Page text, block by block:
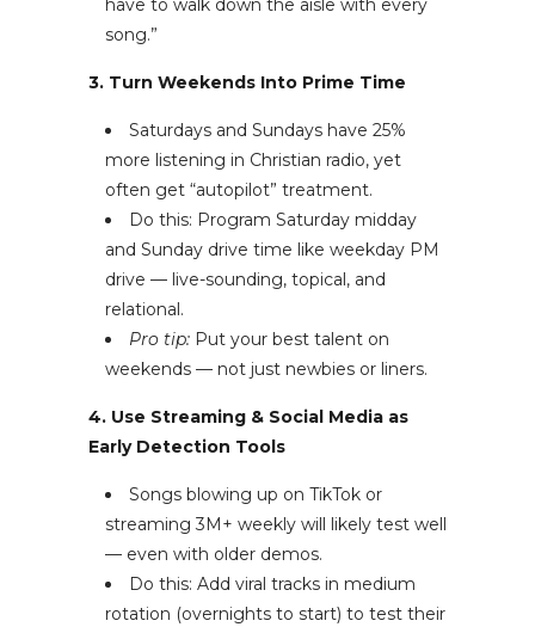
have to walk down the aisle with every
song.”
3. Turn Weekends Into Prime Time
Saturdays and Sundays have 25%
more listening in Christian radio, yet
often get “autopilot” treatment.
Do this: Program Saturday midday
and Sunday drive time like weekday PM
drive — live-sounding, topical, and
relational.
Pro tip: Put your best talent on
weekends — not just newbies or liners.
4. Use Streaming & Social Media as
Early Detection Tools
Songs blowing up on TikTok or
streaming 3M+ weekly will likely test well
— even with older demos.
Do this: Add viral tracks in medium
rotation (overnights to start) to test their